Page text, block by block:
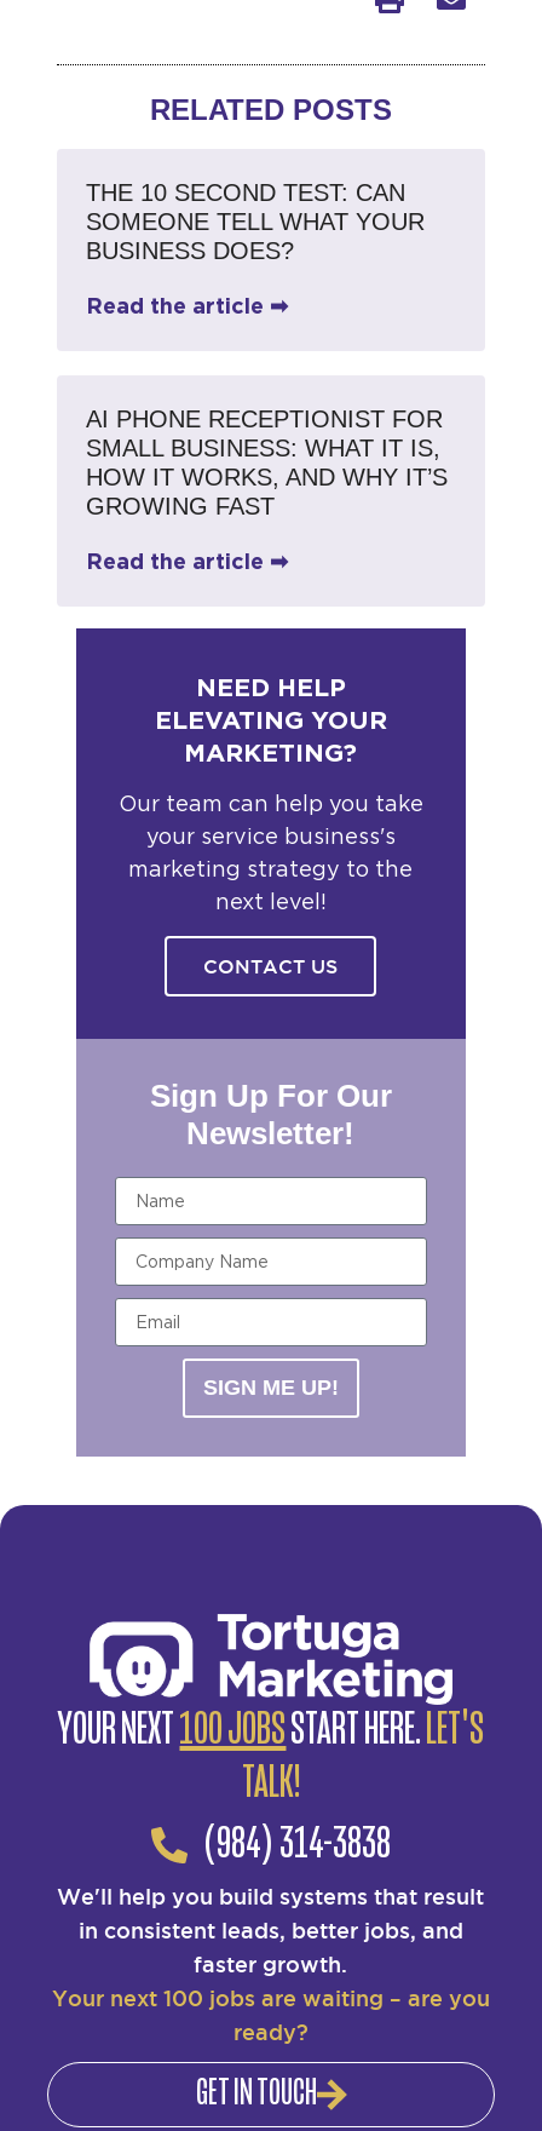
RELATED POSTS
THE 10 SECOND TEST: CAN
SOMEONE TELL WHAT YOUR
BUSINESS DOES?
Read the article ➡
AI PHONE RECEPTIONIST FOR
SMALL BUSINESS: WHAT IT IS,
HOW IT WORKS, AND WHY IT’S
GROWING FAST
Read the article ➡
NEED HELP
ELEVATING YOUR
MARKETING?
Our team can help you take
your service business's
marketing strategy to the
next level!
CONTACT US
Sign Up For Our
Newsletter!
SIGN ME UP!
YOUR NEXT100 JOBSSTART HERE.LET'S
TALK!
(984) 314-3838
We'll help you build systems that result
in consistent leads, better jobs, and
faster growth.
Your next 100 jobs are waiting – are you
ready?
GET IN TOUCH